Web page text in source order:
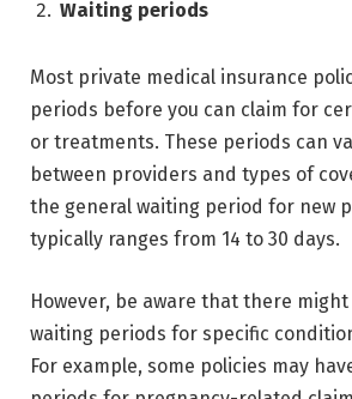
Waiting periods
Most private medical insurance
periods before you can claim for
or treatments. These periods can
between providers and types of
the general waiting period for new
typically ranges from 14 to 30 days.
However, be aware that there
waiting periods for specific
For example, some policies may